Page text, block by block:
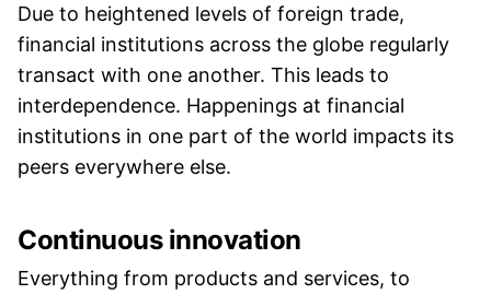
Due to heightened levels of foreign trade,
financial institutions across the globe regularly
transact with one another. This leads to
interdependence. Happenings at financial
institutions in one part of the world impacts its
peers everywhere else.
Continuous innovation
Everything from products and services, to